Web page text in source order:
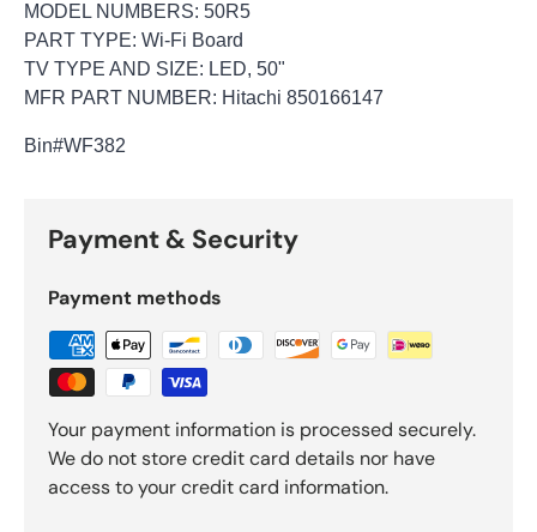
MODEL NUMBERS: 50R5
PART TYPE: Wi-Fi Board
TV TYPE AND SIZE: LED, 50"
MFR PART NUMBER: Hitachi 850166147
Bin#WF382
Payment & Security
Payment methods
Your payment information is processed securely.
We do not store credit card details nor have
access to your credit card information.